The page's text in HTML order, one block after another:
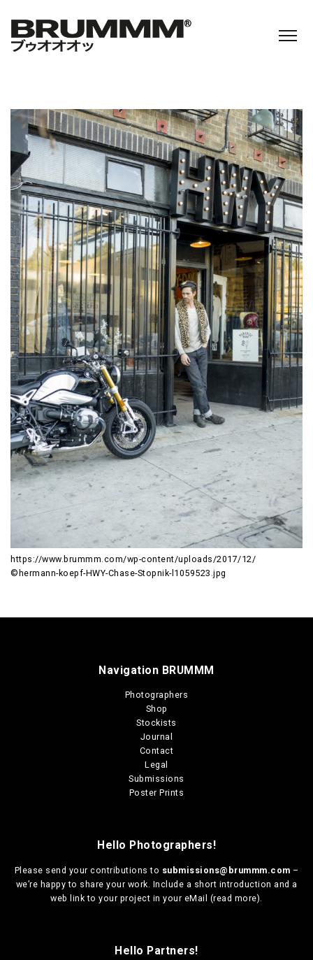
https://www.brummm.com/wp-content/uploads/2017/12/
©hermann-koepf-HWY-Chase-Stopnik-l1059523.jpg
Navigation BRUMMM
Photographers
Shop
Stockists
Journal
Contact
Legal
Submissions
Poster Prints
Hello Photographers!
Please send your contributions to submissions@brummm.com –
we’re happy to share your work. Include a short introduction and a
web link to your project in your eMail (read more).
Hello Partners!